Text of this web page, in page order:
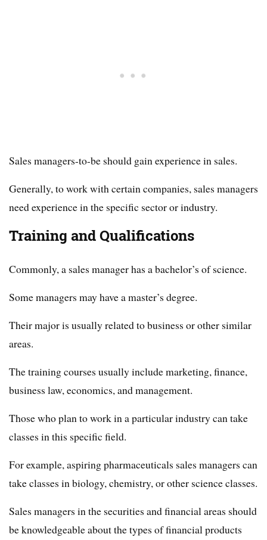
Sales managers-to-be should gain experience in sales.
Generally, to work with certain companies, sales managers
need experience in the specific sector or industry.
Training and Qualifications
Commonly, a sales manager has a bachelor’s of science.
Some managers may have a master’s degree.
Their major is usually related to business or other similar
areas.
The training courses usually include marketing, finance,
business law, economics, and management.
Those who plan to work in a particular industry can take
classes in this specific field.
For example, aspiring pharmaceuticals sales managers can
take classes in biology, chemistry, or other science classes.
Sales managers in the securities and financial areas should
be knowledgeable about the types of financial products